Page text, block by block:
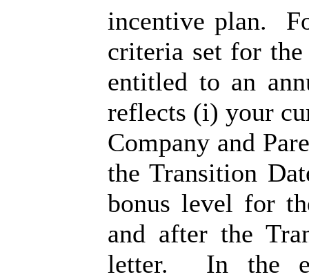
incentive plan.
criteria set for
entitled to an
reflects (i) your
Company and
the Transition
bonus level for
and after the
letter. In the